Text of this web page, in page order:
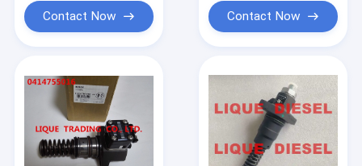
Contact Now Contact Now